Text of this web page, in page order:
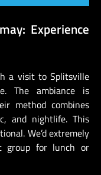
Experience
a visit to Splitsville
The ambiance is
method combines
and nightlife. This
We’d extremely
group for lunch or